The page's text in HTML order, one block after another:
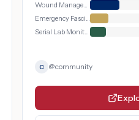
Wound Management and Step-Down
Emergency Fasciotomy
Serial Lab Monitoring
C @community